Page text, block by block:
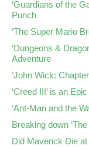
‘Guardians of the
Punch
‘The Super Mario
‘Dungeons &
Adventure
‘John Wick:
‘Creed III’ is an
‘Ant-Man and the
Breaking down
Did Maverick Die at